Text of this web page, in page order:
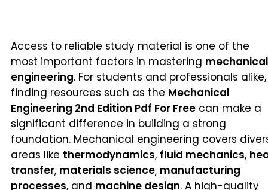
Access to reliable study material is one of the
most important factors in mastering mechanical
engineering. For students and professionals alike,
finding resources such as the Mechanical
Engineering 2nd Edition Pdf For Free can make a
significant difference in building a strong
foundation. Mechanical engineering covers
areas like thermodynamics, fluid mechanics,
transfer, materials science, manufacturing
processes, and machine design. A high-quality